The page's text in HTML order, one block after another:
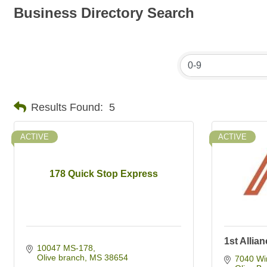
Business Directory Search
Results Found: 5
178 Quick Stop Express
ACTIVE
10047 MS-178
Olive branch
MS 38654
ACTIVE
1st
7040